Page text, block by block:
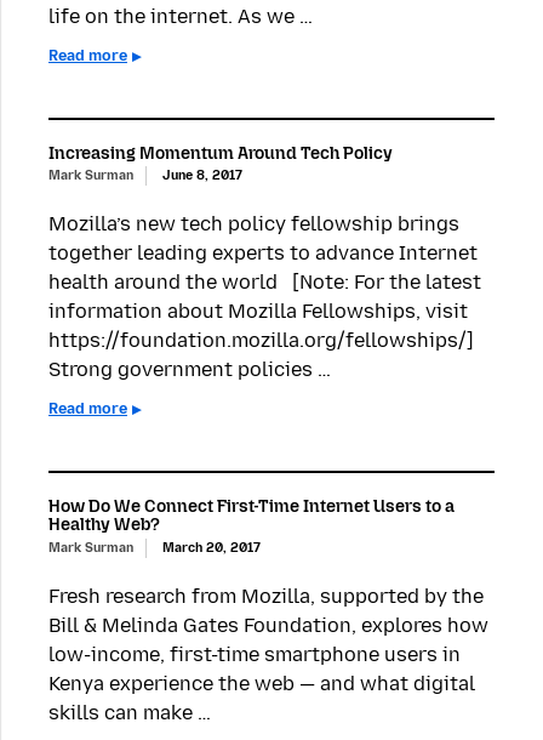
life on the internet. As we …
Read more
Increasing Momentum Around Tech Policy
Mark Surman June 8, 2017
Mozilla’s new tech policy fellowship brings
together leading experts to advance Internet
health around the world [Note: For the latest
information about Mozilla Fellowships, visit
https://foundation.mozilla.org/fellowships/]
Strong government policies …
Read more
How Do We Connect First-Time Internet Users to a
Healthy Web?
Mark Surman March 20, 2017
Fresh research from Mozilla, supported by the
Bill & Melinda Gates Foundation, explores how
low-income, first-time smartphone users in
Kenya experience the web — and what digital
skills can make …